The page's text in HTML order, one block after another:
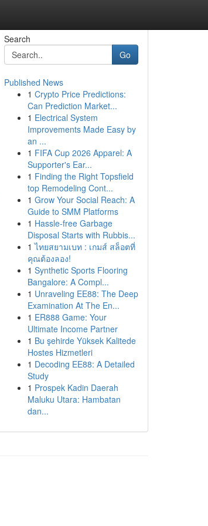
Search
Go
Published News
1 Crypto Price Predictions:
Can Prediction Market...
1 Electrical System
Improvements Made Easy by
an ...
1 FIFA Cup 2026 Apparel: A
Supporter's Ear...
1 Finding the Right Topsfield
top Remodeling Cont...
1 Grow Your Social Reach: A
Guide to SMM Platforms
1 Hassle-free Garbage
Disposal Starts with Rubbis...
1 ไทยสยามเบท : เกมส์ สล็อตที่
คุณต้องลอง!
1 Synthetic Sports Flooring
Bangalore: A Compl...
1 Unraveling EE88: The Deep
Examination At The En...
1 ER888 Game: Your
Ultimate Income Partner
1 Bu şehirde Yüksek Kalitede
Hostes Hizmetleri
1 Decoding EE88: A Detailed
Study
1 Prospek Kadin Daerah
Maluku Utara: Hambatan
dan...